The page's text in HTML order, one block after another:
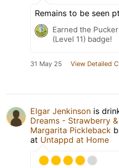
Remains to be seen
Earned the
(Level 11) badge!
31 May 25 View Detailed
Elgar Jenkinson is
Dreams - Strawberry
Margarita Pickleback
at Untappd at Home